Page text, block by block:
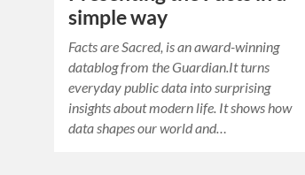
simple way
Facts are Sacred, is an award-winning
datablog from the Guardian.It turns
everyday public data into surprising
insights about modern life. It shows how
data shapes our world and…